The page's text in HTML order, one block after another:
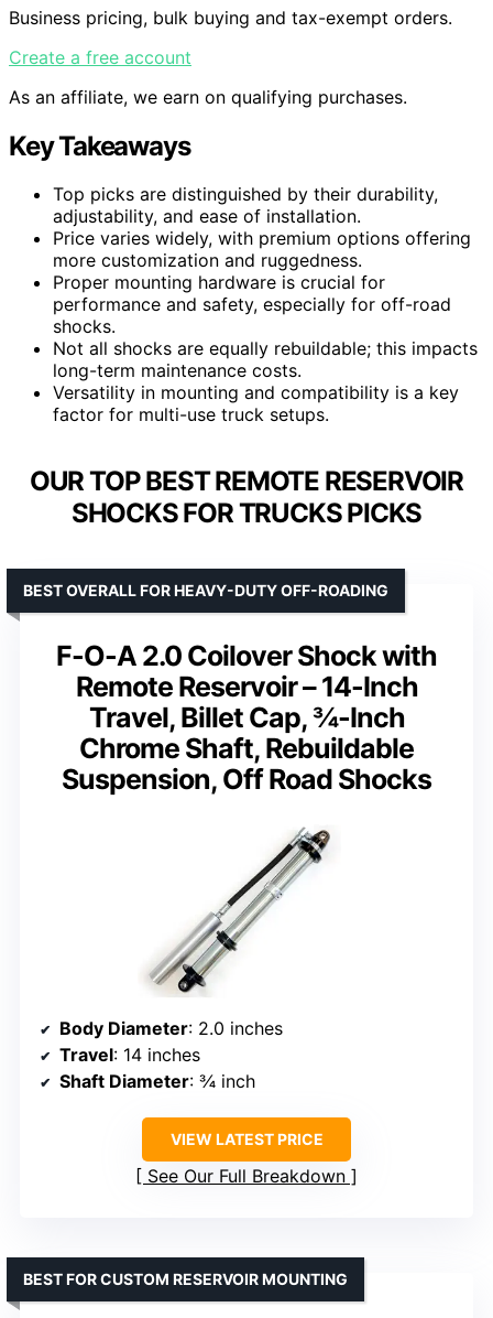
Business pricing, bulk buying and tax-exempt orders.
Create a free account
As an affiliate, we earn on qualifying purchases.
Key Takeaways
Top picks are distinguished by their durability,
adjustability, and ease of installation.
Price varies widely, with premium options offering
more customization and ruggedness.
Proper mounting hardware is crucial for
performance and safety, especially for off-road
shocks.
Not all shocks are equally rebuildable; this impacts
long-term maintenance costs.
Versatility in mounting and compatibility is a key
factor for multi-use truck setups.
OUR TOP BEST REMOTE RESERVOIR
SHOCKS FOR TRUCKS PICKS
F-O-A 2.0 Coilover Shock with
Remote Reservoir – 14-Inch
Travel, Billet Cap, ¾-Inch
Chrome Shaft, Rebuildable
Suspension, Off Road Shocks
BEST OVERALL FOR HEAVY-DUTY OFF-ROADING
Body Diameter: 2.0 inches
Travel: 14 inches
Shaft Diameter: ¾ inch
VIEW LATEST PRICE
See Our Full Breakdown
BEST FOR CUSTOM RESERVOIR MOUNTING